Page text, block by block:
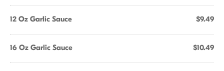
12 Oz Garlic Sauce $9.49
16 Oz Garlic Sauce $10.49